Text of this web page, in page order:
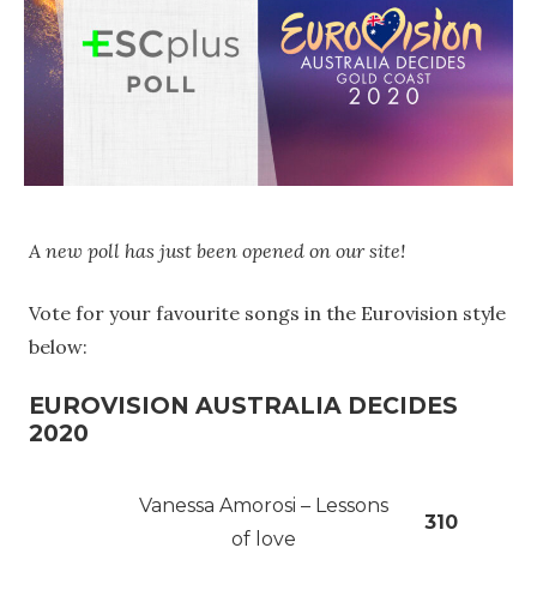
A new poll has just been opened on our site!
Vote for your favourite songs in the Eurovision style
below:
EUROVISION AUSTRALIA DECIDES
2020
Vanessa Amorosi – Lessons
of love
310